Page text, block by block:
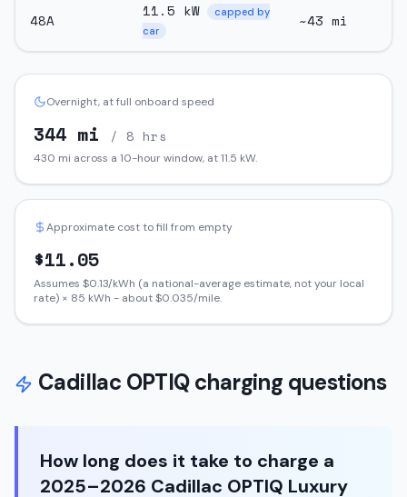
48A
11.5 kW
capped by
car
~43 mi
Overnight, at full onboard speed
344 mi / 8 hrs
430 mi across a 10-hour window, at11.5 kW.
Approximate cost to fill from empty
$11.05
Assumes $0.13/kWh (a national-average estimate, not your local
rate) × 85 kWh - about $0.035/mile.
Cadillac OPTIQcharging questions
How long does it take to charge a
2025–2026 Cadillac OPTIQ Luxury